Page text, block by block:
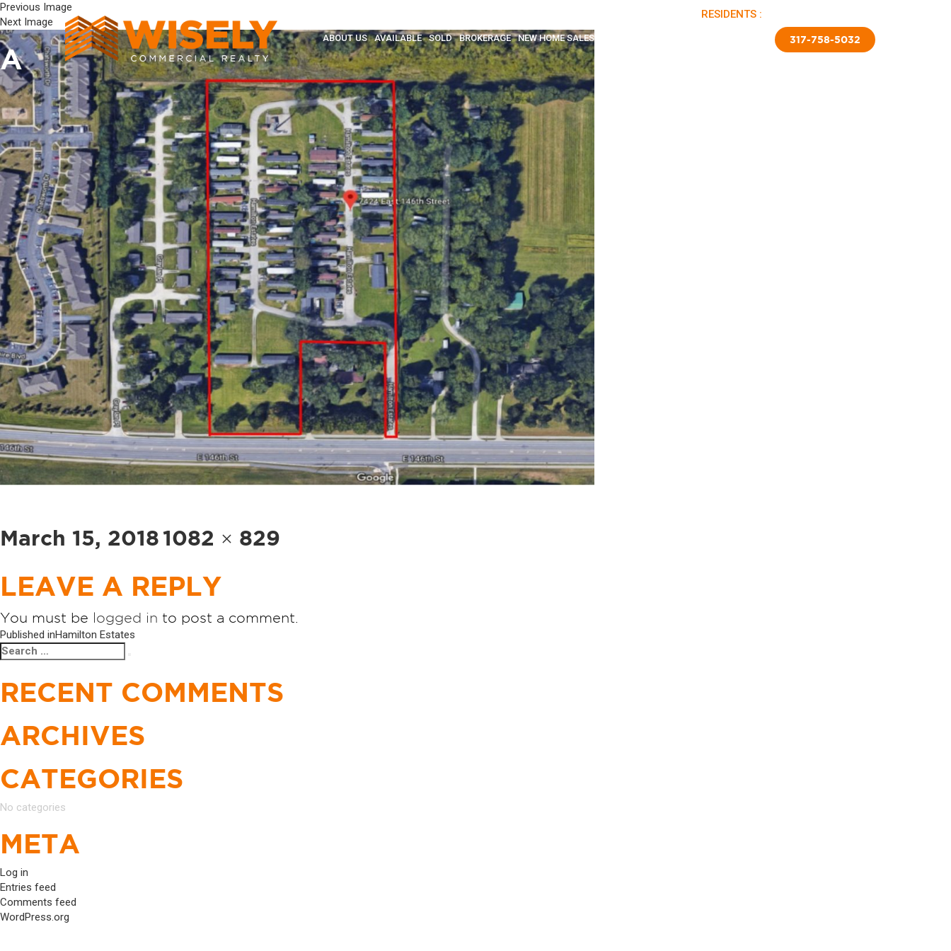
RESIDENTS :
317-758-5032
ABOUT US AVAILABLE SOLD BROKERAGE NEW HOME SALES
Previous Image
Next Image
A
Posted
on
March 15, 2018 Full
size
1082 × 829
LEAVE A REPLY
You must be logged in to post a comment.
POST
NAVIGATION
Published inHamilton Estates
Search
for:
RECENT COMMENTS
ARCHIVES
CATEGORIES
No categories
META
Log in
Entries feed
Comments feed
WordPress.org